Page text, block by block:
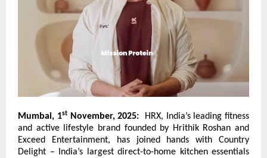
Mumbai, 1stNovember, 2025:
HRX, India’s leading fitness
and active lifestyle brand founded by Hrithik Roshan and
Exceed Entertainment, has joined hands with Country
Delight – India’s largest direct-to-home kitchen essentials